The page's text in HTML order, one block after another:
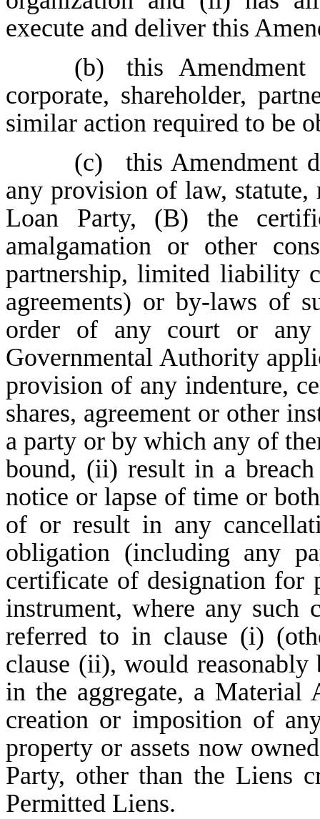
execute and deliver this
(b)
this
corporate, shareholder,
similar action required to be
(c)
this Amendment
any provision of law,
Loan Party, (B) the
amalgamation or other
partnership, limited liability
agreements) or by-laws of
order of any court or
Governmental Authority
provision of any indenture,
shares, agreement or other
a party or by which any of
bound, (ii) result in a
notice or lapse of time or
of or result in any
obligation (including any
certificate of designation for
instrument, where any
referred to in clause (i)
clause (ii), would
in the aggregate, a
creation or imposition of
property or assets now
Party, other than the Liens
Permitted Liens.